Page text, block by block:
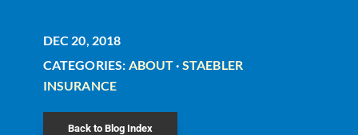
DEC 20, 2018
CATEGORIES: ABOUT· STAEBLER
INSURANCE
Back to Blog Index